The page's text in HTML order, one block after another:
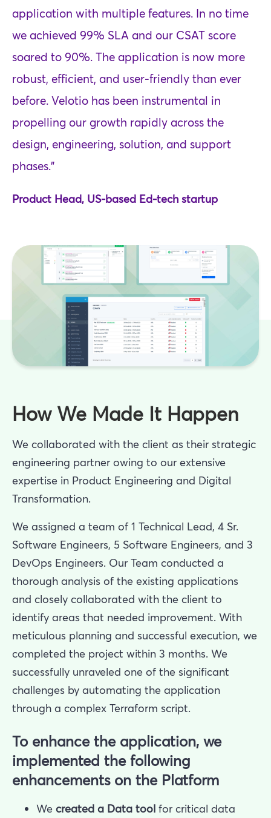
application with multiple features. In no time
we achieved 99% SLA and our CSAT score
soared to 90%. The application is now more
robust, efficient, and user-friendly than ever
before. Velotio has been instrumental in
propelling our growth rapidly across the
design, engineering, solution, and support
phases.”
Product Head, US-based Ed-tech startup
How We Made It Happen
We collaborated with the client as their strategic
engineering partner owing to our extensive
expertise in Product Engineering and Digital
Transformation.
We assigned a team of 1 Technical Lead, 4 Sr.
Software Engineers, 5 Software Engineers, and 3
DevOps Engineers. Our Team conducted a
thorough analysis of the existing applications
and closely collaborated with the client to
identify areas that needed improvement. With
meticulous planning and successful execution, we
completed the project within 3 months. We
successfully unraveled one of the significant
challenges by automating the application
through a complex Terraform script.
To enhance the application, we
implemented the following
enhancements on the Platform
We created a Data tool for critical data